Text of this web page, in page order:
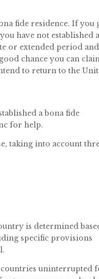
fide residence. If you
have not established
or extended period and
chance you can
to return to the
a bona fide
for help.
taking into account
is determined
specific provisions
countries uninterrupted